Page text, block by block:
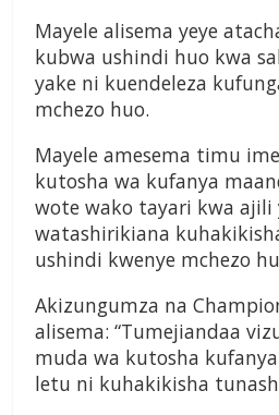
Mayele alisema yeye
kubwa ushindi huo kwa
yake ni kuendeleza
mchezo huo.
Mayele amesema timu
kutosha wa kufanya
wote wako tayari kwa ajili
watashirikiana
ushindi kwenye mchezo
Akizungumza na
alisema: “Tumejiandaa
muda wa kutosha
letu ni kuhakikisha